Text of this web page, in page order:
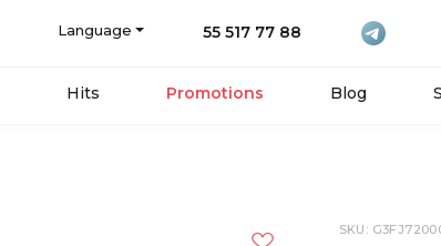
Language 55 517 77 88
Hits Promotions Blog
SKU: